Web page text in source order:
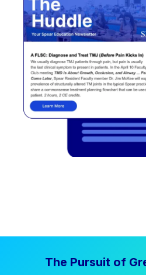
The Pursuit of